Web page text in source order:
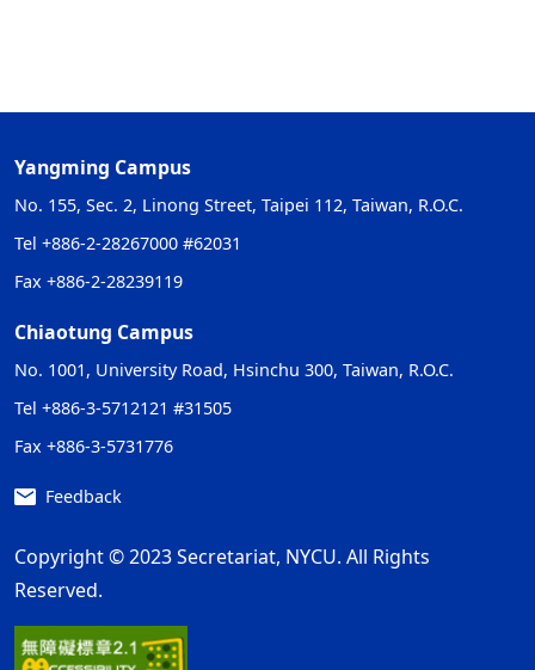
Yangming Campus
No. 155, Sec. 2, Linong Street, Taipei 112, Taiwan, R.O.C.
Tel +886-2-28267000 #62031
Fax +886-2-28239119
Chiaotung Campus
No. 1001, University Road, Hsinchu 300, Taiwan, R.O.C.
Tel +886-3-5712121 #31505
Fax +886-3-5731776
Feedback
Copyright © 2023 Secretariat, NYCU. All Rights
Reserved.